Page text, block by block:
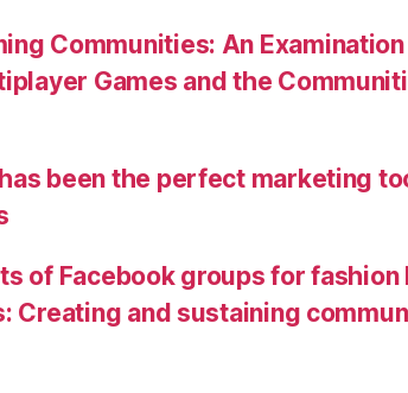
Communities: An
Games and the
been the perfect marketing
of Facebook groups for fashion
Creating and sustaining